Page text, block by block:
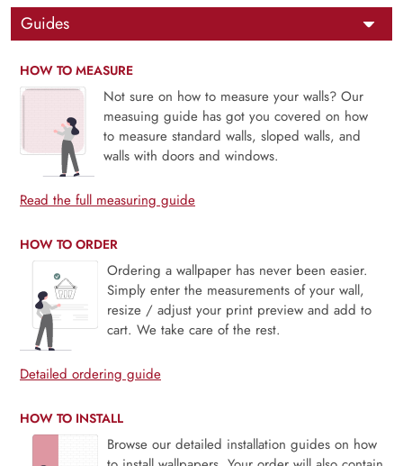
Guides
HOW TO MEASURE
Not sure on how to measure your walls? Our
measuing guide has got you covered on how
to measure standard walls, sloped walls, and
walls with doors and windows.
Read the full measuring guide
HOW TO ORDER
Ordering a wallpaper has never been easier.
Simply enter the measurements of your wall,
resize / adjust your print preview and add to
cart. We take care of the rest.
Detailed ordering guide
HOW TO INSTALL
Browse our detailed installation guides on how